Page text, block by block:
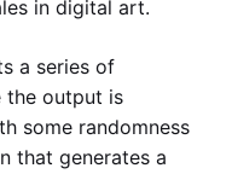
in digital art.
a series of
the output is
some randomness
that generates a